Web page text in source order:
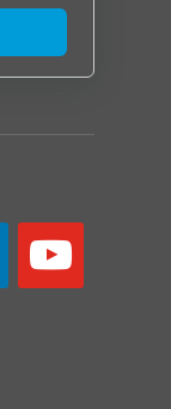
youtube